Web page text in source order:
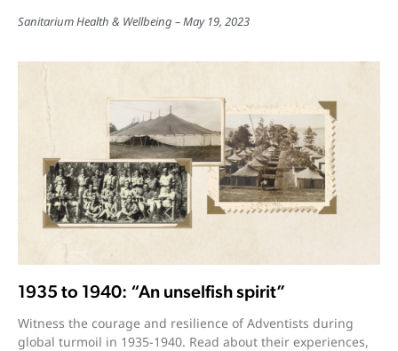
Sanitarium Health & Wellbeing May 19, 2023
1935 to 1940: “An unselfish spirit”
Witness the courage and resilience of Adventists during
global turmoil in 1935-1940. Read about their experiences,